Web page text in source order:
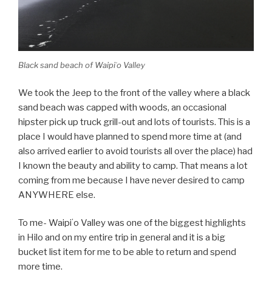
Black sand beach of Waipiʻo Valley
We took the Jeep to the front of the valley where a black
sand beach was capped with woods, an occasional
hipster pick up truck grill-out and lots of tourists. This is a
place I would have planned to spend more time at (and
also arrived earlier to avoid tourists all over the place) had
I known the beauty and ability to camp. That means a lot
coming from me because I have never desired to camp
ANYWHERE else.
To me- Waipiʻo Valley was one of the biggest highlights
in Hilo and on my entire trip in general and it is a big
bucket list item for me to be able to return and spend
more time.